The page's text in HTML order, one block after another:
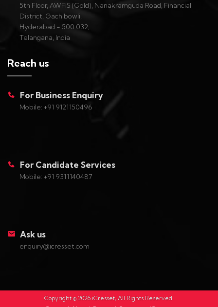
5th Floor, AWFIS (Gold), Nanakramguda Road, Financial
District, Gachibowli,
Hyderabad - 500 032,
Telangana, India
Reach us
For Business Enquiry
Mobile: +91 9121150496
For Candidate Services
Mobile: +91 9311140487
Ask us
enquiry@icresset.com
Copyright © 2026 iCresset, All Rights Reserved.